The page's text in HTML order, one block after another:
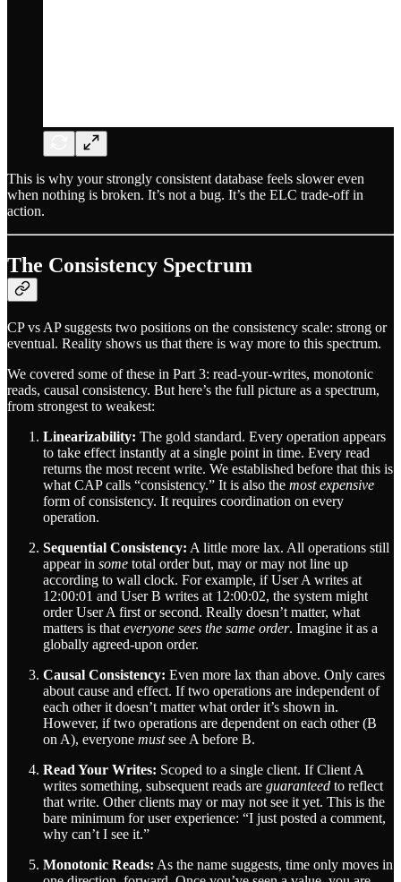
This is why your strongly consistent database feels slower even
when nothing is broken. It’s not a bug. It’s the ELC trade-off in
action.
The Consistency Spectrum
CP vs AP suggests two positions on the consistency scale: strong or
eventual. Reality shows us that there is way more to this spectrum.
We covered some of these in Part 3: read-your-writes, monotonic
reads, causal consistency. But here’s the full picture as a spectrum,
from strongest to weakest:
Linearizability: The gold standard. Every operation appears
to take effect instantly at a single point in time. Every read
returns the most recent write. We established before that this is
what CAP calls “consistency.” It is also the most expensive
form of consistency. It requires coordination on every
operation.
Sequential Consistency: A little more lax. All operations still
appear in some total order but, may or may not line up
according to wall clock. For example, if User A writes at
12:00:01 and User B writes at 12:00:02, the system might
order User A first or second. Really doesn’t matter, what
matters is that everyone sees the same order. Imagine it as a
globally agreed-upon order.
Causal Consistency: Even more lax than above. Only cares
about cause and effect. If two operations are independent of
each other it doesn’t matter what order it’s shown in.
However, if two operations are dependent on each other (B
on A), everyone mustsee A before B.
Read Your Writes: Scoped to a single client. If Client A
writes something, subsequent reads are guaranteed to reflect
that write. Other clients may or may not see it yet. This is the
bare minimum for user experience: “I just posted a comment,
why can’t I see it.”
Monotonic Reads: As the name suggests, time only moves in